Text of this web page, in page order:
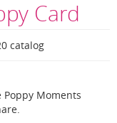
Card
catalog
Poppy Moments